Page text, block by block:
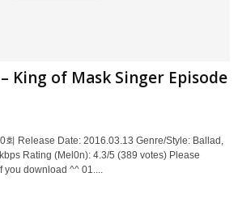
King of Mask Singer Episode
회 Release Date: 2016.03.13 Genre/Style: Ballad,
Rating (Mel0n): 4.3/5 (389 votes) Please
download ^^ 01....